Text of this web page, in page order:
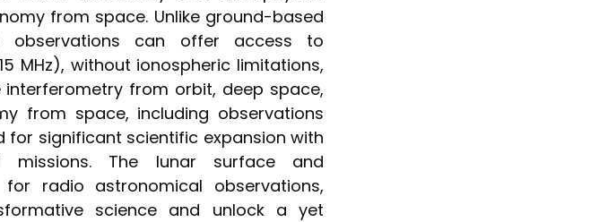
from space. Unlike ground-based
observations can offer access to
MHz), without ionospheric limitations,
from orbit, deep space,
from space, including observations
significant scientific expansion with
missions. The lunar surface and
radio astronomical observations,
science and unlock a yet